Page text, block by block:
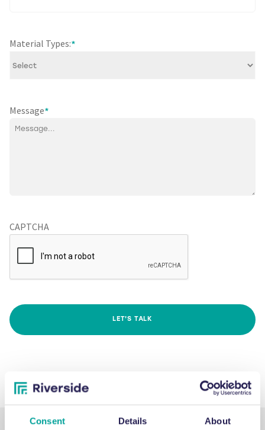
Consent Details About
Material Types:*
Message*
CAPTCHA